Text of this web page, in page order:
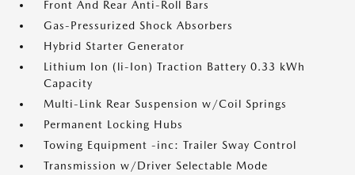
Front And Rear Anti-Roll Bars
Gas-Pressurized Shock Absorbers
Hybrid Starter Generator
Lithium Ion (li-Ion) Traction Battery 0.33 kWh
Capacity
Multi-Link Rear Suspension w/Coil Springs
Permanent Locking Hubs
Towing Equipment -inc: Trailer Sway Control
Transmission w/Driver Selectable Mode